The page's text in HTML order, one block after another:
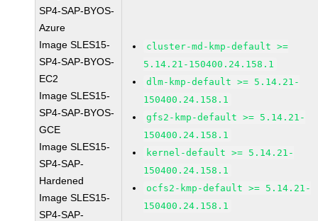
SP4-SAP-BYOS-
Azure
Image SLES15-
SP4-SAP-BYOS-
EC2
Image SLES15-
SP4-SAP-BYOS-
GCE
Image SLES15-
SP4-SAP-
Hardened
Image SLES15-
SP4-SAP-
cluster-md-kmp-default >=
5.14.21-150400.24.158.1
dlm-kmp-default >= 5.14.21-
150400.24.158.1
gfs2-kmp-default >= 5.14.21-
150400.24.158.1
kernel-default >= 5.14.21-
150400.24.158.1
ocfs2-kmp-default >= 5.14.21-
150400.24.158.1